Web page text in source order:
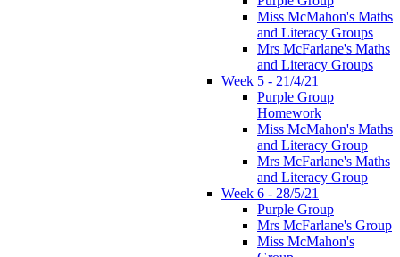
Miss McMahon's Maths
and Literacy Groups
Mrs McFarlane's Maths
and Literacy Groups
Week 5 - 21/4/21
Purple Group
Homework
Miss McMahon's Maths
and Literacy Group
Mrs McFarlane's Maths
and Literacy Group
Week 6 - 28/5/21
Purple Group
Mrs McFarlane's Group
Miss McMahon's